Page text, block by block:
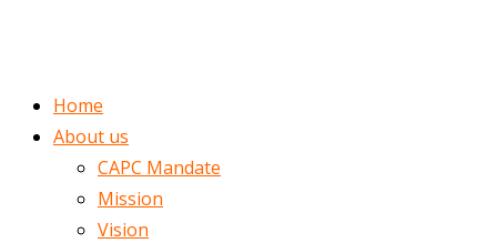
Home
About us
CAPC Mandate
Mission
Vision